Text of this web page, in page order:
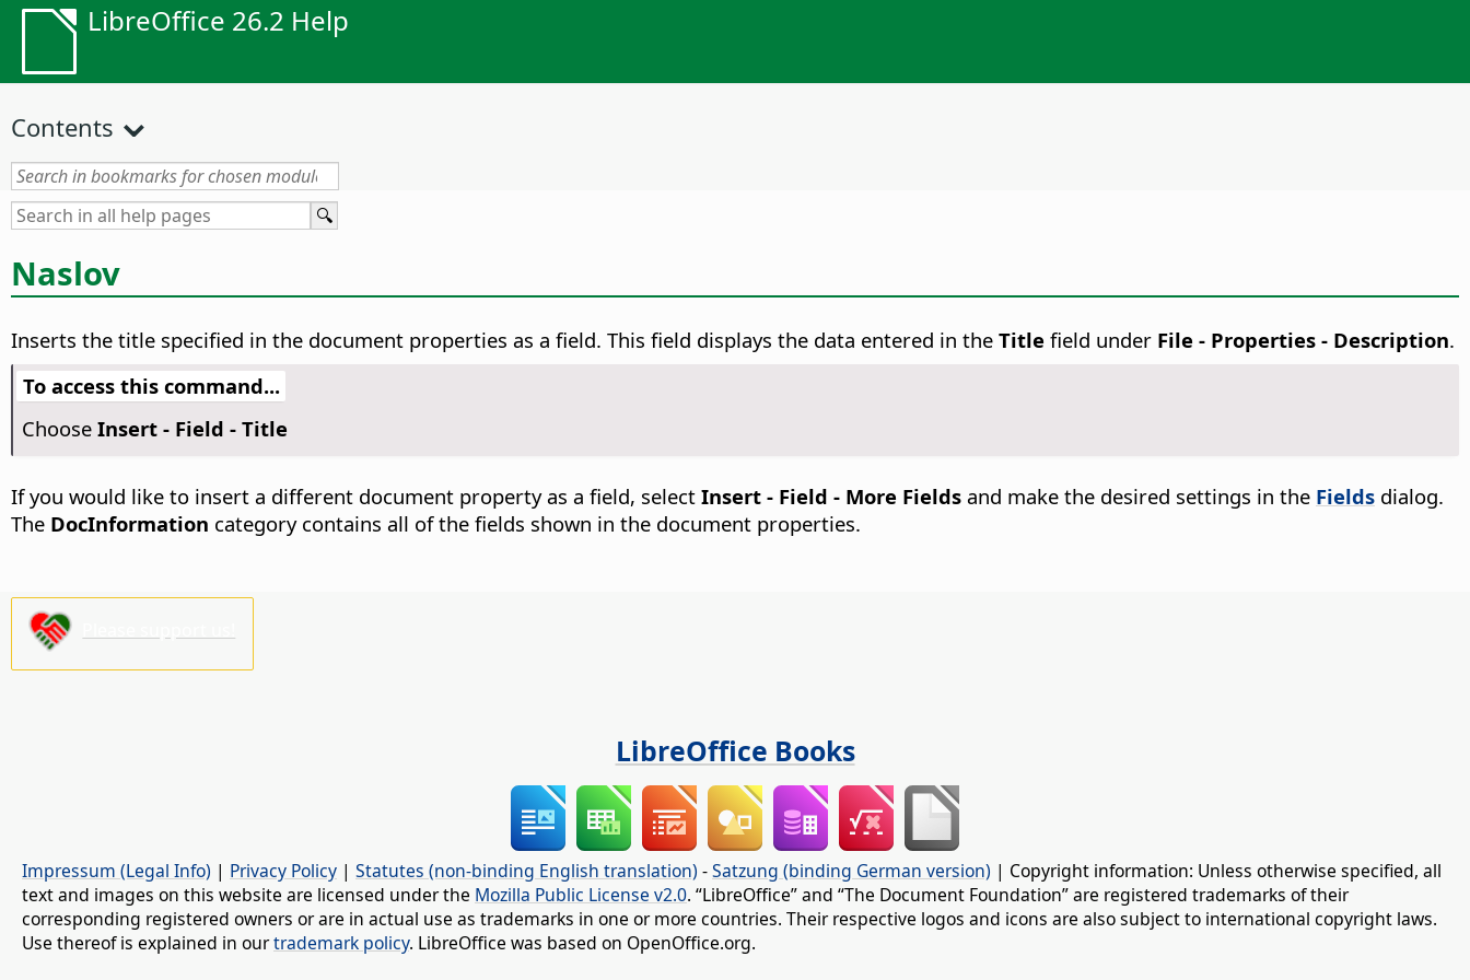
LibreOffice 26.2 Help
Contents
Naslov
Inserts the title specified in the document properties as a field. This field displays the data entered in the Title field under File - Properties - Description.
To access this command...
Choose Insert - Field - Title
If you would like to insert a different document property as a field, select Insert - Field - More Fields and make the desired settings in the Fields dialog.
The DocInformation category contains all of the fields shown in the document properties.
LibreOffice Books
Impressum (Legal Info) | Privacy Policy | Statutes (non-binding English translation) -Satzung (binding German version) | Copyright information: Unless otherwise specified, all
text and images on this website are licensed under the Mozilla Public License v2.0. “LibreOffice” and “The Document Foundation” are registered trademarks of their
corresponding registered owners or are in actual use as trademarks in one or more countries. Their respective logos and icons are also subject to international copyright laws.
Use thereof is explained in ourtrademark policy. LibreOffice was based on OpenOffice.org.